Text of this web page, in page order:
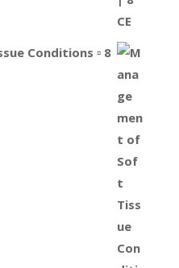
Conditions ▫ 8